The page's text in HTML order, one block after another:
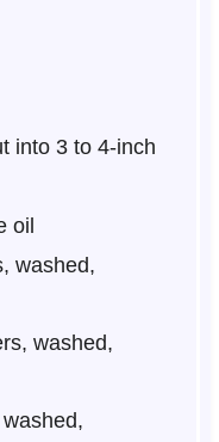
into 3to 4-inch
oil
washed,
washed,